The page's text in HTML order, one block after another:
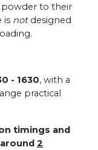
powder to their
is notdesigned
- 1630, with a
practical
timings and
2